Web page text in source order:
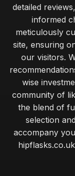
detailed
informed
meticulously
site, ensuring
our visitors.
wise
community of
the blend of
selection
accompany